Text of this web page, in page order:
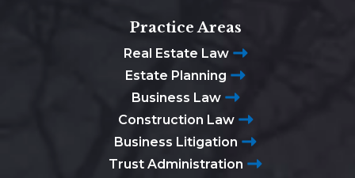
Practice Areas
Real Estate Law
Estate Planning
Business Law
Construction Law
Business Litigation
Trust Administration